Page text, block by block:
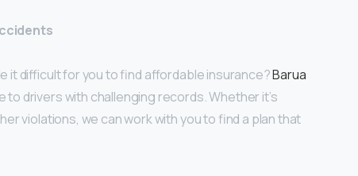
it difficult for you to find affordable insurance?Barua
drivers with challenging records. Whether it’s
violations, we can work with you to find a plan that